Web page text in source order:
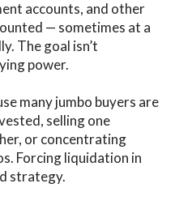
accounts, and other
— sometimes at a
The goal isn’t
power.
many jumbo buyers are
selling one
or concentrating
Forcing liquidation in
strategy.